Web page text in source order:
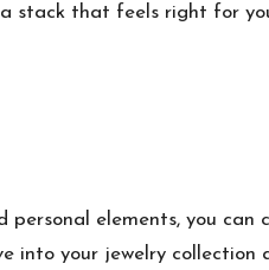
stack that feels right for
elements, you can
into your jewelry collection